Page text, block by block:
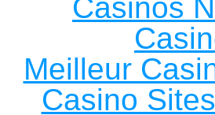
Casinos
Meilleur
Casino